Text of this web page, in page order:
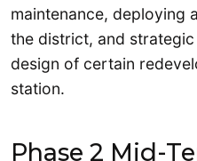
maintenance, deploying
the district, and
design of certain
station.
Phase 2 Mid-